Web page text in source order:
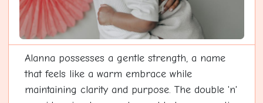
Alanna possesses a gentle strength, a name
that feels like a warm embrace while
maintaining clarity and purpose. The double 'n'